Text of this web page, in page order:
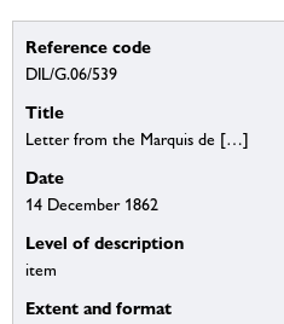
Reference code
DIL/G.06/539
Title
Letter from the Marquis de […]
Date
14 December 1862
Level of description
item
Extent and format